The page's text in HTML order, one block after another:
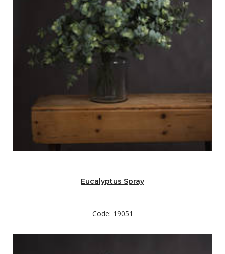
Eucalyptus Spray
Code: 19051